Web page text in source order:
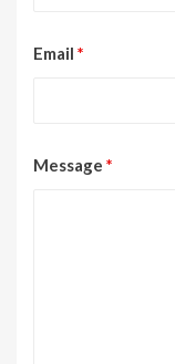
Email *
Message *